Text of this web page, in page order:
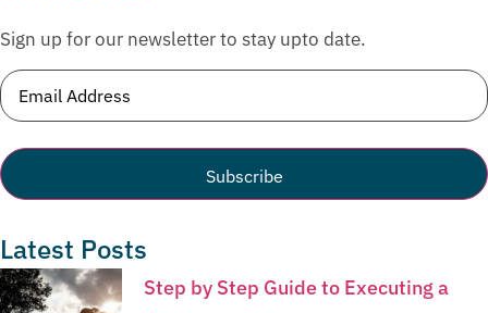
Sign up for our newsletter to stay upto date.
Email(Required)
Latest Posts
Step by Step Guide to Executing a